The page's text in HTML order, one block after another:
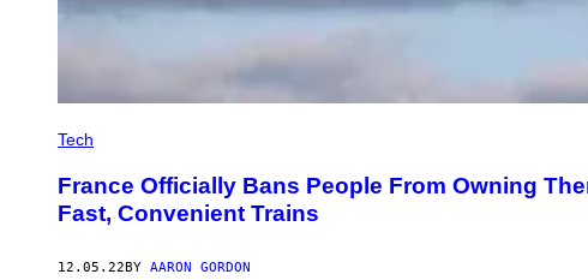
Tech
France Officially Bans People From Owning
Fast, Convenient Trains
12.05.22BY AARON GORDON